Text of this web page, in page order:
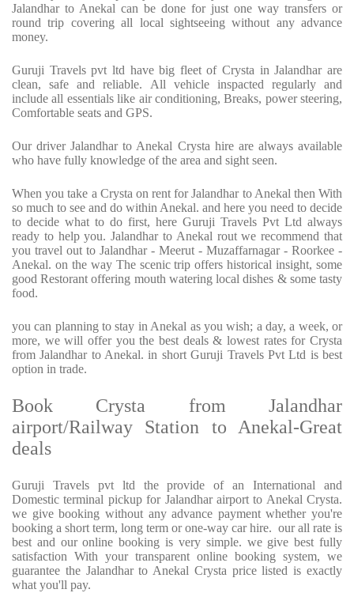
Jalandhar to Anekal can be done for just one way transfers or
round trip covering all local sightseeing without any advance
money.
Guruji Travels pvt ltd have big fleet of Crysta in Jalandhar are
clean, safe and reliable. All vehicle inspacted regularly and
include all essentials like air conditioning, Breaks, power steering,
Comfortable seats and GPS.
Our driver Jalandhar to Anekal Crysta hire are always available
who have fully knowledge of the area and sight seen.
When you take a Crysta on rent for Jalandhar to Anekal then With
so much to see and do within Anekal. and here you need to decide
to decide what to do first, here Guruji Travels Pvt Ltd always
ready to help you. Jalandhar to Anekal rout we recommend that
you travel out to Jalandhar - Meerut - Muzaffarnagar - Roorkee -
Anekal. on the way The scenic trip offers historical insight, some
good Restorant offering mouth watering local dishes & some tasty
food.
you can planning to stay in Anekal as you wish; a day, a week, or
more, we will offer you the best deals & lowest rates for Crysta
from Jalandhar to Anekal. in short Guruji Travels Pvt Ltd is best
option in trade.
Book Crysta from Jalandhar
airport/Railway Station to Anekal-Great
deals
Guruji Travels pvt ltd the provide of an International and
Domestic terminal pickup for Jalandhar airport to Anekal Crysta.
we give booking without any advance payment whether you're
booking a short term, long term or one-way car hire. our all rate is
best and our online booking is very simple. we give best fully
satisfaction With your transparent online booking system, we
guarantee the Jalandhar to Anekal Crysta price listed is exactly
what you'll pay.